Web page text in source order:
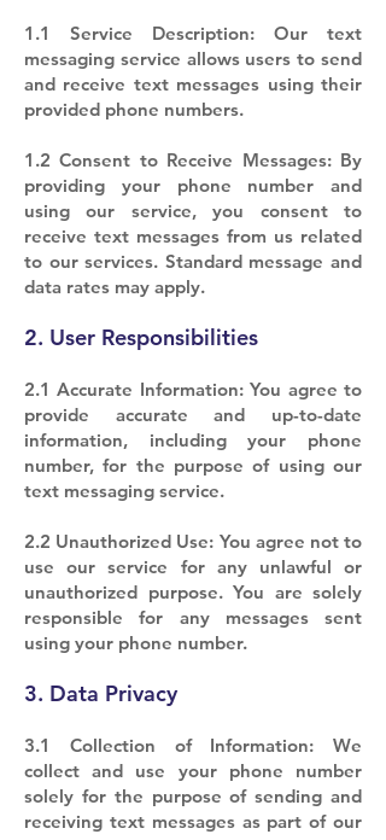
1.1 Service Description: Our text
messaging service allows users to send
and receive text messages using their
provided phone numbers.
1.2 Consent to Receive Messages: By
providing your phone number and
using our service, you consent to
receive text messages from us related
to our services. Standard message and
data rates may apply.
2. User Responsibilities
2.1 Accurate Information: You agree to
provide accurate and up-to-date
information, including your phone
number, for the purpose of using our
text messaging service.
2.2 Unauthorized Use: You agree not to
use our service for any unlawful or
unauthorized purpose. You are solely
responsible for any messages sent
using your phone number.
3. Data Privacy
3.1 Collection of Information: We
collect and use your phone number
solely for the purpose of sending and
receiving text messages as part of our